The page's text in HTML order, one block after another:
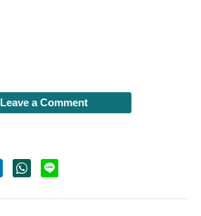
Leave a Comment